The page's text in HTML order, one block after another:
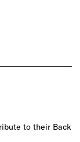
to their Back